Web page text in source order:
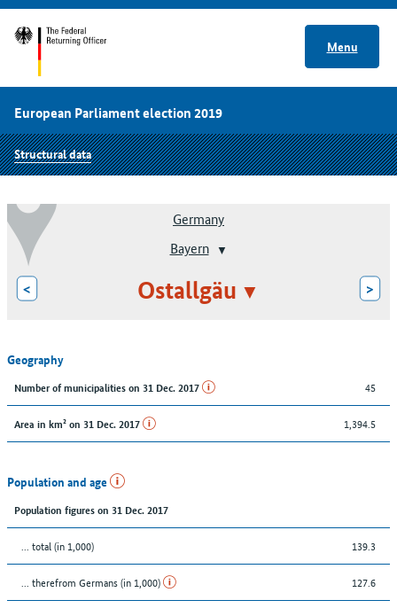
Menu
European Parliament election 2019
Structural data
Germany
Bayern
< Ostallgäu >
Geography
Number of municipalities on 31 Dec. 2017 45
Area in km² on 31 Dec. 2017 1,394.5
Population and age
Population figures on 31 Dec. 2017
... total (in 1,000) 139.3
... therefrom Germans (in 1,000) 127.6